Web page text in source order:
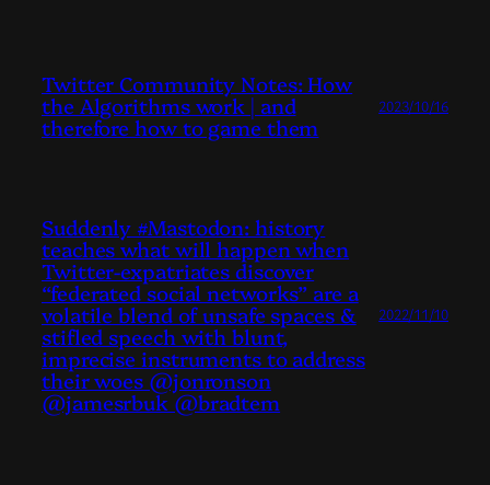
Twitter Community Notes: How
the Algorithms work | and
therefore how to game them
2023/10/16
Suddenly #Mastodon: history
teaches what will happen when
Twitter-expatriates discover
“federated social networks” are a
volatile blend of unsafe spaces &
stifled speech with blunt,
imprecise instruments to address
their woes @jonronson
@jamesrbuk @bradtem
2022/11/10